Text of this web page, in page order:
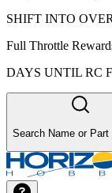
SHIFT INTO
Full Throttle
DAYS UNTIL RC
Search Name or Part